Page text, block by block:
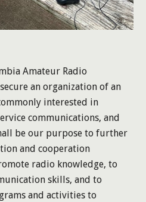
Amateur Radio
an organization of an
interested in
communications, and
be our purpose to further
and cooperation
radio knowledge, to
skills, and to
and activities to